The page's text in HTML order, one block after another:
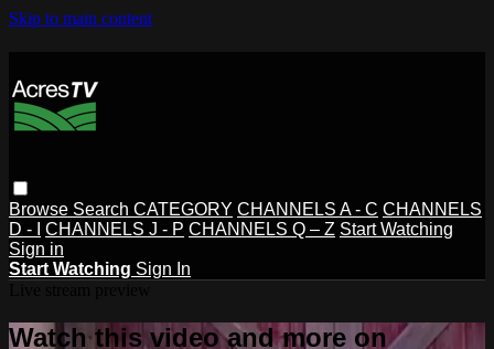
Skip to main content
Browse Search CATEGORY CHANNELS A - C CHANNELS
D - I
CHANNELS J - P CHANNELS Q – Z Start Watching
Sign in
Start Watching Sign In
Watch this video and more on